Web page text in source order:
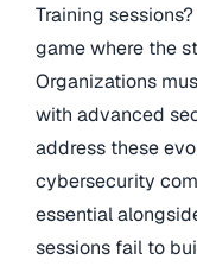
Training
game where the
Organizations
with advanced
address these
cybersecurity
essential
sessions fail to